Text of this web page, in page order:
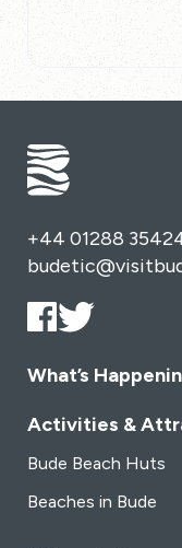
+44 01288
What’s
Activities &
Bude Beach Huts
Beaches in Bude